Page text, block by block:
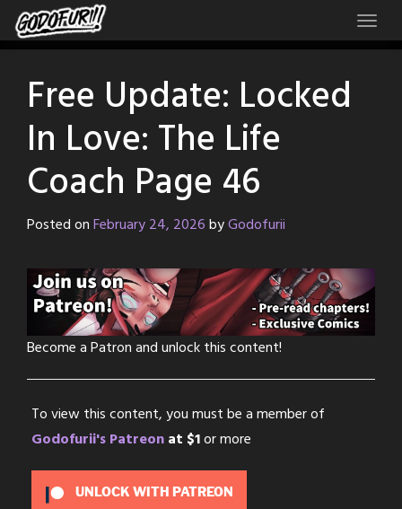
Skip
to
Free Update: Locked
In Love: The Life
Coach Page 46
Posted onFebruary 24, 2026byGodofurii
Become a Patron and unlock this content!
To view this content, you must be a member of
Godofurii's Patreonat $1or more
UNLOCK WITH PATREON